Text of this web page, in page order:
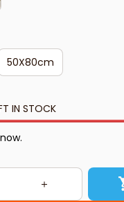
50X80cm
IN STOCK